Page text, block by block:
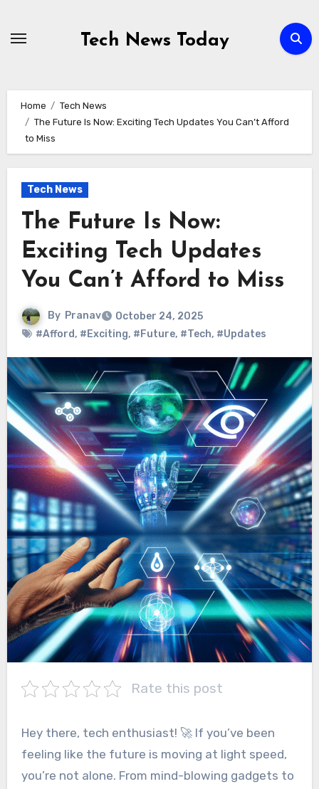
Tech News Today
Home
Tech News
The Future Is Now: Exciting Tech Updates You Can’t Afford
to Miss
Tech News
The Future Is Now:
Exciting Tech Updates
You Can’t Afford to Miss
By Pranav
October 24, 2025
#Afford, #Exciting, #Future, #Tech, #Updates
Rate this post
Hey there, tech enthusiast! 🚀 If you’ve been
feeling like the future is moving at light speed,
you’re not alone. From mind-blowing gadgets to